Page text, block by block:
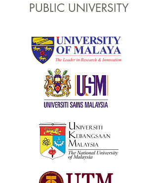
PUBLIC UNIVERSITY